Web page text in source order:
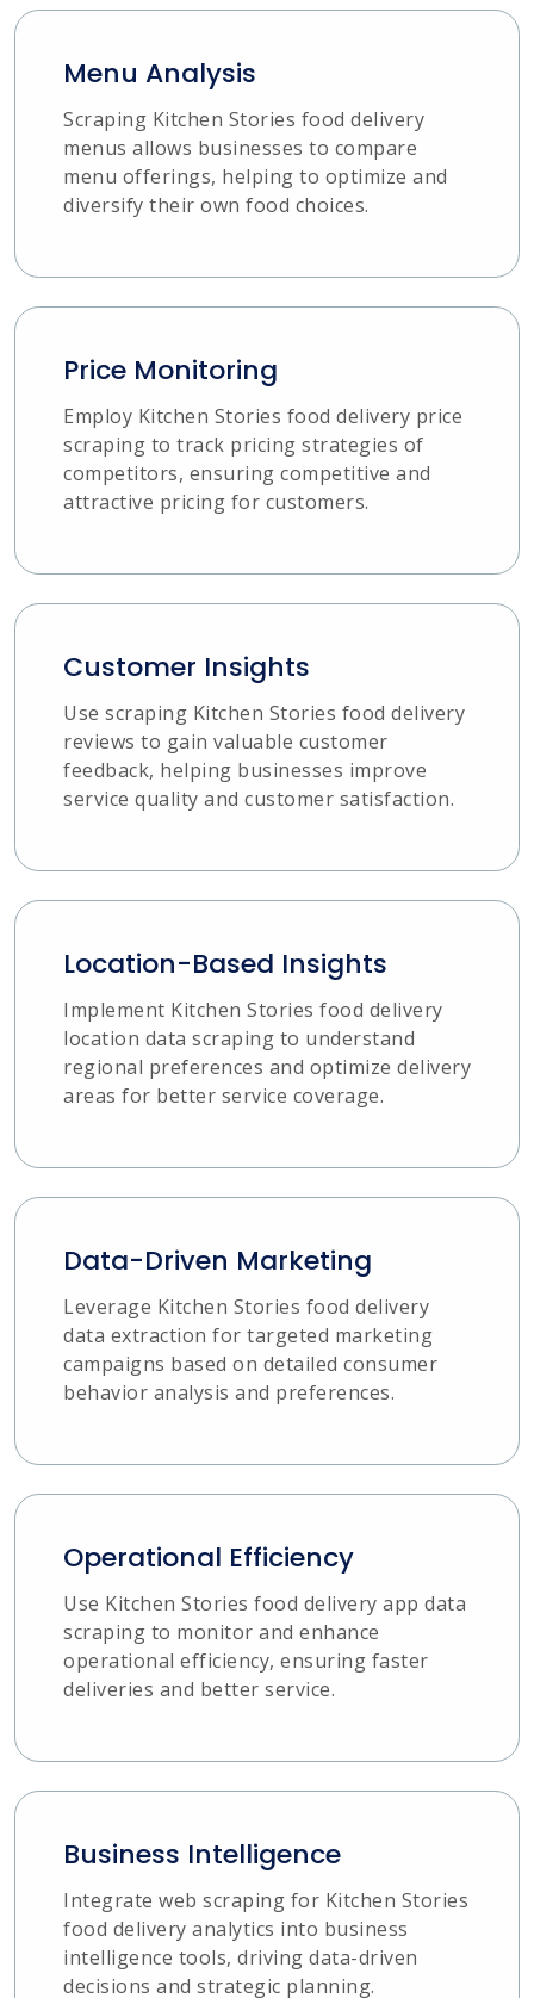
Menu Analysis
Scraping Kitchen Stories food delivery
menus allows businesses to compare
menu offerings, helping to optimize and
diversify their own food choices.
Price Monitoring
Employ Kitchen Stories food delivery price
scraping to track pricing strategies of
competitors, ensuring competitive and
attractive pricing for customers.
Customer Insights
Use scraping Kitchen Stories food delivery
reviews to gain valuable customer
feedback, helping businesses improve
service quality and customer satisfaction.
Location-Based Insights
Implement Kitchen Stories food delivery
location data scraping to understand
regional preferences and optimize delivery
areas for better service coverage.
Data-Driven Marketing
Leverage Kitchen Stories food delivery
data extraction for targeted marketing
campaigns based on detailed consumer
behavior analysis and preferences.
Operational Efficiency
Use Kitchen Stories food delivery app data
scraping to monitor and enhance
operational efficiency, ensuring faster
deliveries and better service.
Business Intelligence
Integrate web scraping for Kitchen Stories
food delivery analytics into business
intelligence tools, driving data-driven
decisions and strategic planning.